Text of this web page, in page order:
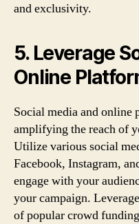
and exclusivity.
5. Leverage
Online
Social media and
amplifying the reach of
Utilize various social
Facebook, Instagram,
engage with your
your campaign.
of popular crowd